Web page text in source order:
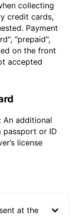
collecting
credit cards,
Payment
"prepaid",
on the front
accepted
An additional
passport or ID
license
at the